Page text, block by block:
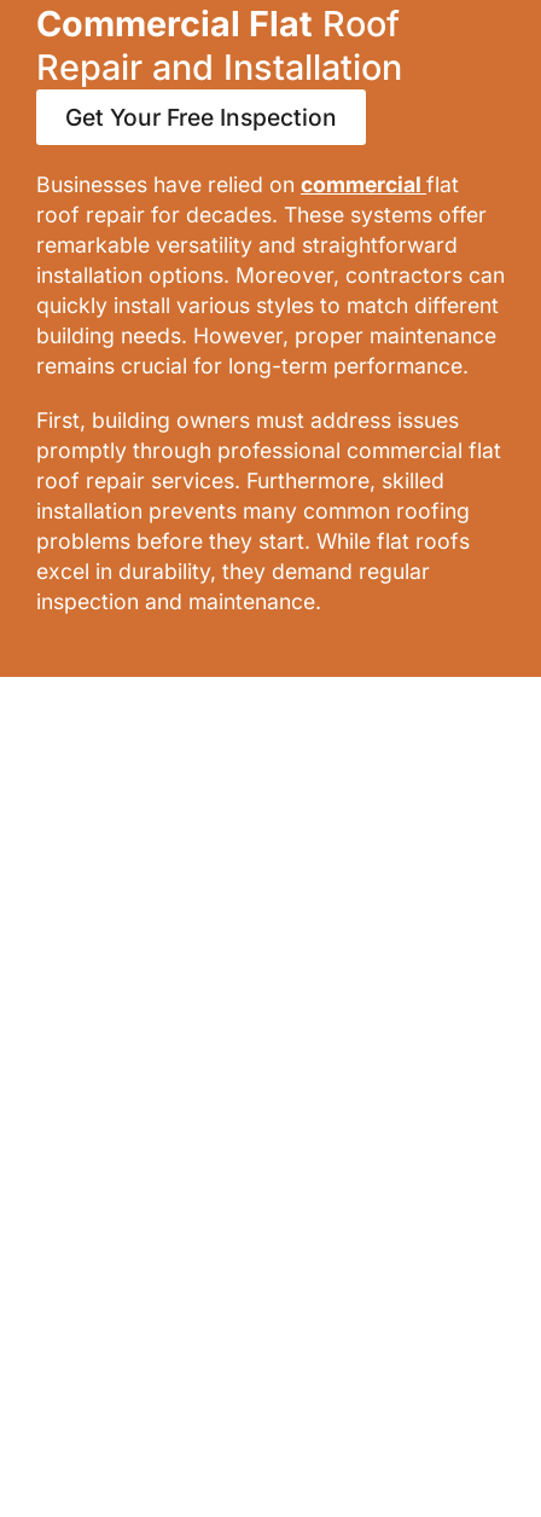
Commercial Flat Roof
Repair and Installation
Get Your Free Inspection
Businesses have relied on commercial flat
roof repair for decades. These systems offer
remarkable versatility and straightforward
installation options. Moreover, contractors can
quickly install various styles to match different
building needs. However, proper maintenance
remains crucial for long-term performance.
First, building owners must address issues
promptly through professional commercial flat
roof repair services. Furthermore, skilled
installation prevents many common roofing
problems before they start. While flat roofs
excel in durability, they demand regular
inspection and maintenance.